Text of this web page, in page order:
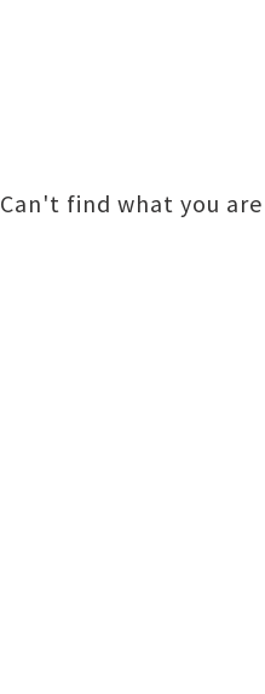
Can't find what you